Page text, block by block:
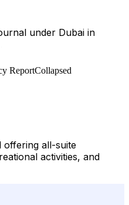
under Dubai in
ReportCollapsed
offering all-suite
activities, and